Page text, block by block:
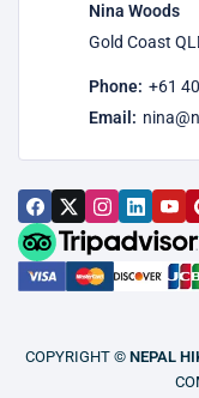
Nina Woods
Gold Coast
Phone: +61
Email:
COPYRIGHT © NEPAL